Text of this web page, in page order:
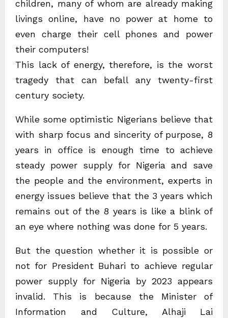
children, many of whom are already making
livings online, have no power at home to
even charge their cell phones and power
their computers!
This lack of energy, therefore, is the worst
tragedy that can befall any twenty-first
century society.
While some optimistic Nigerians believe that
with sharp focus and sincerity of purpose, 8
years in office is enough time to achieve
steady power supply for Nigeria and save
the people and the environment, experts in
energy issues believe that the 3 years which
remains out of the 8 years is like a blink of
an eye where nothing was done for 5 years.
But the question whether it is possible or
not for President Buhari to achieve regular
power supply for Nigeria by 2023 appears
invalid. This is because the Minister of
Information and Culture, Alhaji Lai